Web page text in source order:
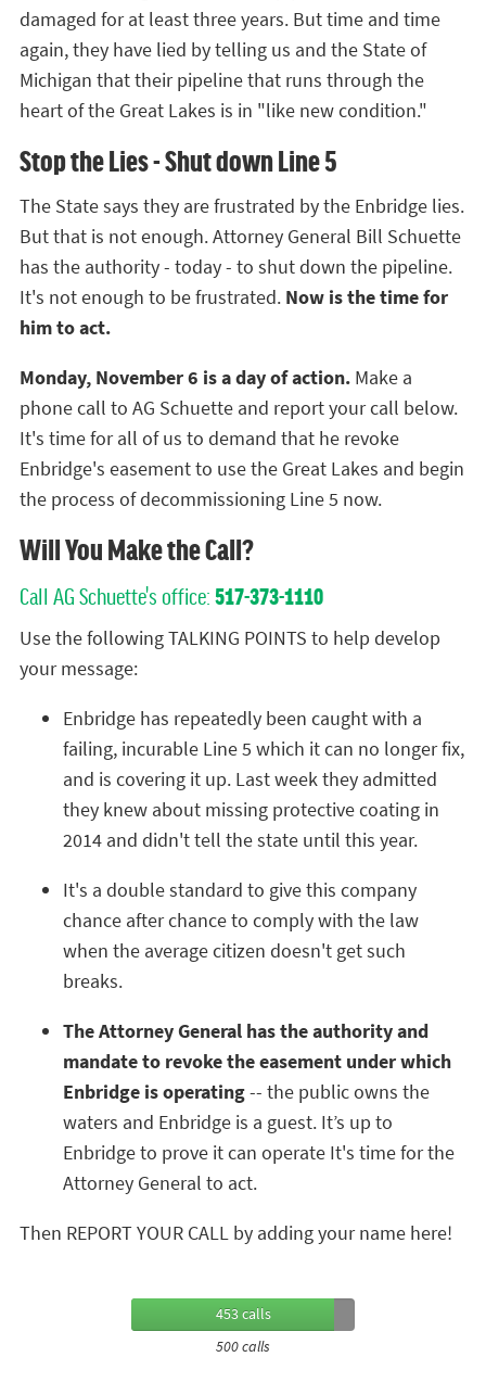
damaged for at least three years. But time and time
again, they have lied by telling us and the State of
Michigan that their pipeline that runs through the
heart of the Great Lakes is in "like new condition."
Stop the Lies - Shut down Line 5
The State says they are frustrated by the Enbridge lies.
But that is not enough. Attorney General Bill Schuette
has the authority - today - to shut down the pipeline.
It's not enough to be frustrated. Now is the time for
him to act.
Monday, November 6 is a day of action. Make a
phone call to AG Schuette and report your call below.
It's time for all of us to demand that he revoke
Enbridge's easement to use the Great Lakes and begin
the process of decommissioning Line 5 now.
Will You Make the Call?
Call AG Schuette's office: 517-373-1110
Use the following TALKING POINTS to help develop
your message:
Enbridge has repeatedly been caught with a
failing, incurable Line 5 which it can no longer fix,
and is covering it up. Last week they admitted
they knew about missing protective coating in
2014 and didn't tell the state until this year.
It's a double standard to give this company
chance after chance to comply with the law
when the average citizen doesn't get such
breaks.
The Attorney General has the authority and
mandate to revoke the easement under which
Enbridge is operating-- the public owns the
waters and Enbridge is a guest. It’s up to
Enbridge to prove it can operate It's time for the
Attorney General to act.
Then REPORT YOUR CALL by adding your name here!
453 calls
500 calls